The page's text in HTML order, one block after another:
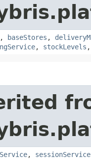
, baseStores ,
, stockLevels
, sessionService